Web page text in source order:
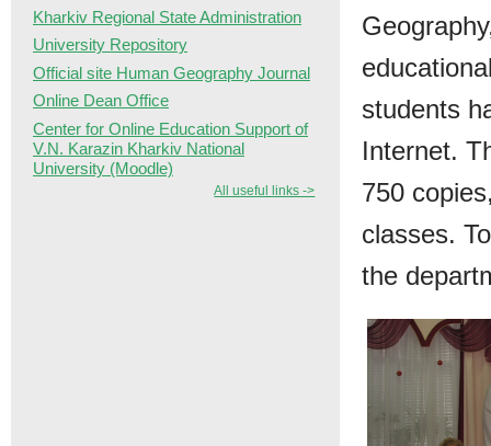
students
Internet.
750
classes.
the
Kharkiv Regional State Administration
University Repository
Official site Human Geography Journal
Online Dean Office
Center for Online Education Support of
V.N. Karazin Kharkiv National
University (Moodle)
All useful links ->